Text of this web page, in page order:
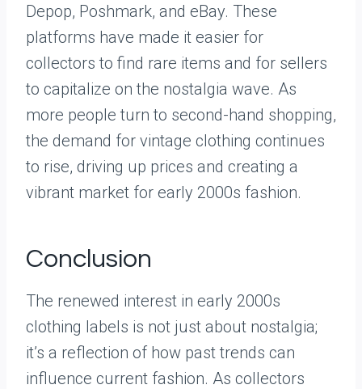
Depop, Poshmark, and eBay. These
platforms have made it easier for
collectors to find rare items and for sellers
to capitalize on the nostalgia wave. As
more people turn to second-hand shopping,
the demand for vintage clothing continues
to rise, driving up prices and creating a
vibrant market for early 2000s fashion.
Conclusion
The renewed interest in early 2000s
clothing labels is not just about nostalgia;
it’s a reflection of how past trends can
influence current fashion. As collectors